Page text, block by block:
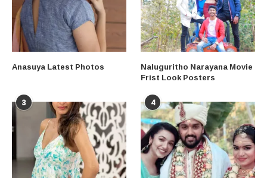
Anasuya Latest Photos Naluguritho Narayana Movie
Frist Look Posters
3 4